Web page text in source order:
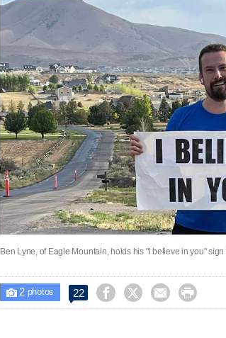
Ben Lyne, of Eagle Mountain, holds his "I believe in you"
 2photos 22    